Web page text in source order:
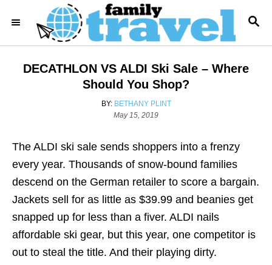
i
S
A
C
DECATHLON VS ALDI Ski Sale – Where
Should You Shop?
BY: A
U
O
R
BETHANY PLINT
P
t
e
o
n
May 15, 2019
The ALDI ski sale sends shoppers into a frenzy
every year. Thousands of snow-bound families
descend on the German retailer to score a bargain.
Jackets sell for as little as $39.99 and beanies get
snapped up for less than a fiver. ALDI nails
affordable ski gear, but this year, one competitor is
out to steal the title. And their playing dirty.